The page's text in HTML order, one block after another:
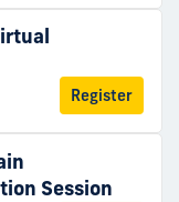
Register
Session